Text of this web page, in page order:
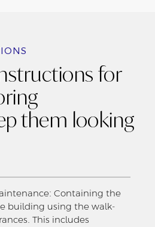
for
them looking
Containing the
building using the walk-
This includes